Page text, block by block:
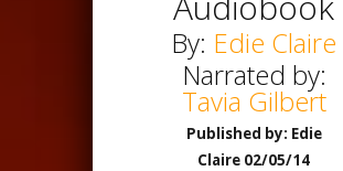
By: Edie Claire
Narrated by:
Tavia Gilbert
Published by: Edie
Claire 02/05/14